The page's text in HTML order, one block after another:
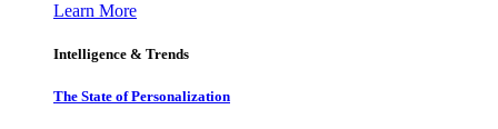
Learn More
Intelligence & Trends
The State of Personalization